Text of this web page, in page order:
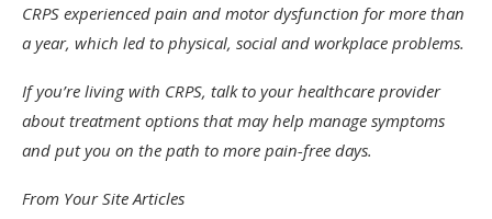
CRPS experienced pain and motor dysfunction for more than
a year, which led to physical, social and workplace problems.
If you’re living with CRPS, talk to your healthcare provider
about treatment options that may help manage symptoms
and put you on the path to more pain-free days.
From Your Site Articles